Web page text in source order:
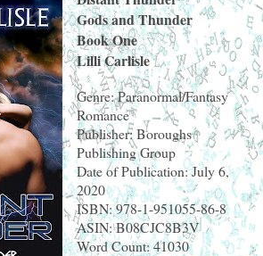
Gods and Thunder
Book One
Lilli Carlisle
Genre: Paranormal/Fantasy
Romance
Publisher: Boroughs
Publishing Group
Date of Publication: July 6,
2020
ISBN: 978-1-951055-86-8
ASIN: B08CJC8B3V
Word Count: 41030